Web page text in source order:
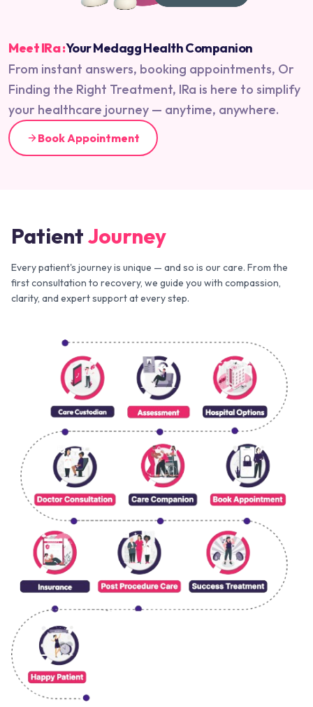
Meet IRa :Your Medagg Health Companion
From instant answers, booking appointments, Or
Finding the Right Treatment, IRa is here to simplify
your healthcare journey — anytime, anywhere.
Book Appointment
PatientJourney
Every patient's journey is unique — and so is our care. From the
first consultation to recovery, we guide you with compassion,
clarity, and expert support at every step.